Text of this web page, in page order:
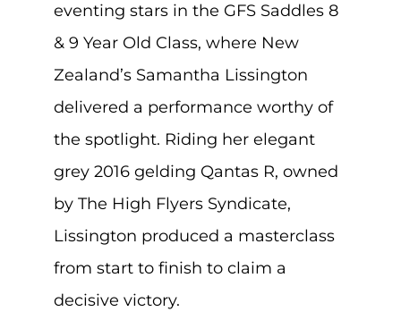
eventing stars in the GFS Saddles 8
& 9 Year Old Class, where New
Zealand’s Samantha Lissington
delivered a performance worthy of
the spotlight. Riding her elegant
grey 2016 gelding Qantas R, owned
by The High Flyers Syndicate,
Lissington produced a masterclass
from start to finish to claim a
decisive victory.